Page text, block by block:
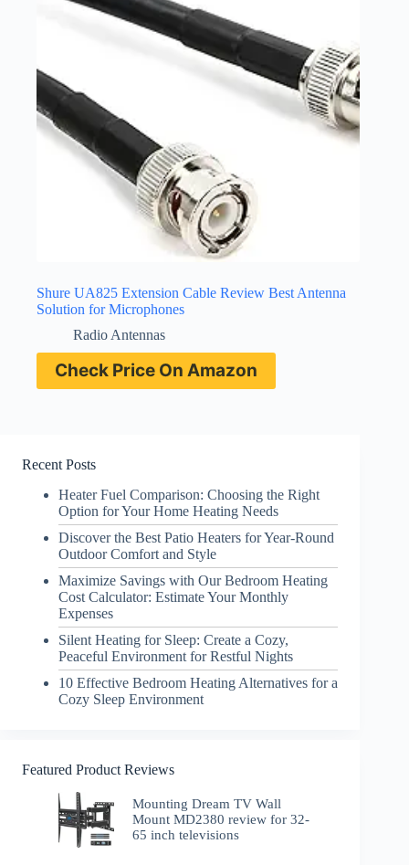
Shure UA825 Extension Cable Review Best Antenna
Solution for Microphones
Radio Antennas
Check Price On Amazon
Recent Posts
Heater Fuel Comparison: Choosing the Right
Option for Your Home Heating Needs
Discover the Best Patio Heaters for Year-Round
Outdoor Comfort and Style
Maximize Savings with Our Bedroom Heating
Cost Calculator: Estimate Your Monthly
Expenses
Silent Heating for Sleep: Create a Cozy,
Peaceful Environment for Restful Nights
10 Effective Bedroom Heating Alternatives for a
Cozy Sleep Environment
Featured Product Reviews
Mounting Dream TV Wall
Mount MD2380 review for 32-
65 inch televisions